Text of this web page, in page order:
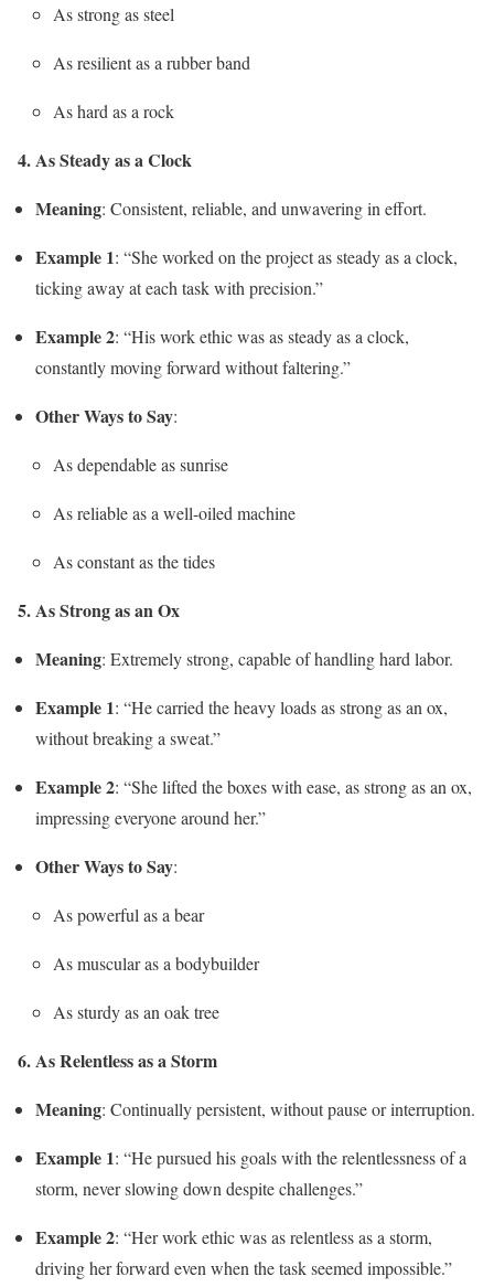
As strong as steel
As resilient as a rubber band
As hard as a rock
4. As Steady as a Clock
Meaning: Consistent, reliable, and unwavering in effort.
Example 1: “She worked on the project as steady as a clock,
ticking away at each task with precision.”
Example 2: “His work ethic was as steady as a clock,
constantly moving forward without faltering.”
Other Ways to Say:
As dependable as sunrise
As reliable as a well-oiled machine
As constant as the tides
5. As Strong as an Ox
Meaning: Extremely strong, capable of handling hard labor.
Example 1: “He carried the heavy loads as strong as an ox,
without breaking a sweat.”
Example 2: “She lifted the boxes with ease, as strong as an ox,
impressing everyone around her.”
Other Ways to Say:
As powerful as a bear
As muscular as a bodybuilder
As sturdy as an oak tree
6. As Relentless as a Storm
Meaning: Continually persistent, without pause or interruption.
Example 1: “He pursued his goals with the relentlessness of a
storm, never slowing down despite challenges.”
Example 2: “Her work ethic was as relentless as a storm,
driving her forward even when the task seemed impossible.”